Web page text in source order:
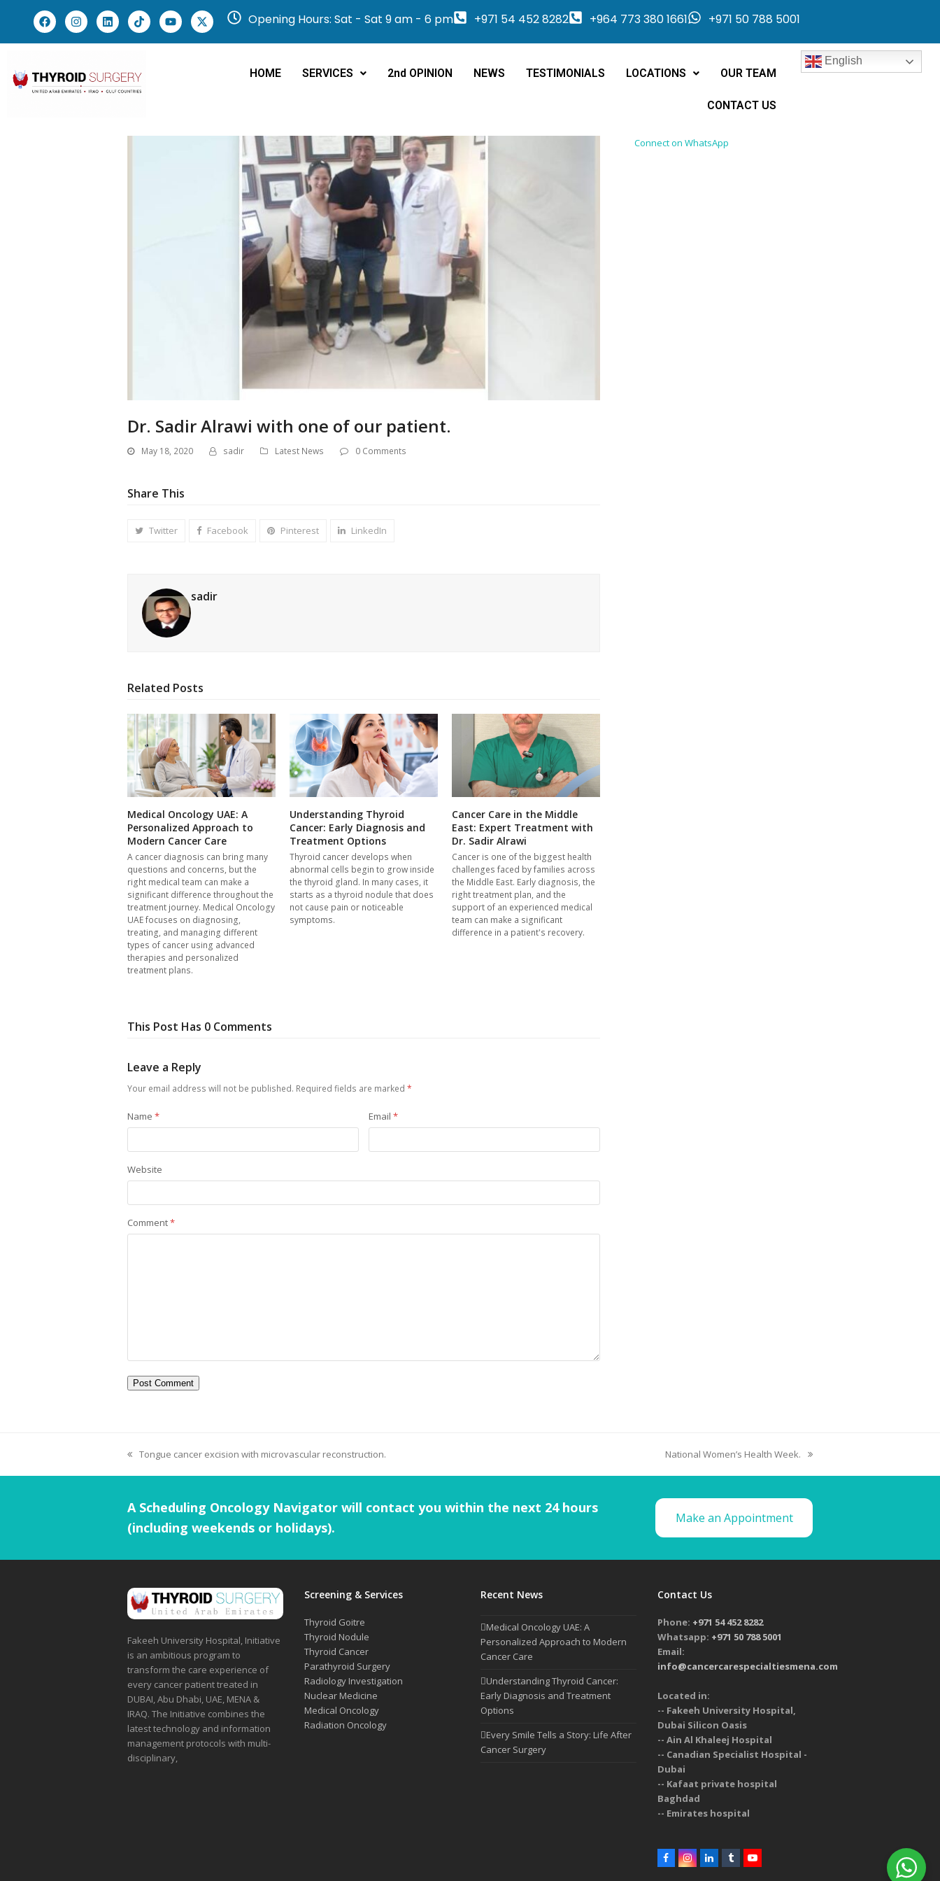
Opening Hours: Sat - Sat 9 am - 6 pm +971 54 452 8282 +964 773 380 1661 +971 50 788 5001
HOME SERVICES 2nd OPINION NEWS TESTIMONIALS LOCATIONS OUR TEAM
CONTACT US
English
Dr. Sadir Alrawi with one of our patient.
May 18, 2020 sadir Latest News 0 Comments
Share This
Twitter Facebook Pinterest LinkedIn
sadir
Related Posts
Medical Oncology UAE: A
Personalized Approach to
Modern Cancer Care
A cancer diagnosis can bring many
questions and concerns, but the
right medical team can make a
significant difference throughout the
treatment journey. Medical Oncology
UAE focuses on diagnosing,
treating, and managing different
types of cancer using advanced
therapies and personalized
treatment plans.
Understanding Thyroid
Cancer: Early Diagnosis and
Treatment Options
Thyroid cancer develops when
abnormal cells begin to grow inside
the thyroid gland. In many cases, it
starts as a thyroid nodule that does
not cause pain or noticeable
symptoms.
Cancer Care in the Middle
East: Expert Treatment with
Dr. Sadir Alrawi
Cancer is one of the biggest health
challenges faced by families across
the Middle East. Early diagnosis, the
right treatment plan, and the
support of an experienced medical
team can make a significant
difference in a patient's recovery.
This Post Has 0 Comments
Leave a Reply
Your email address will not be published. Required fields are marked *
Name * Email *
Website
Comment*
Connect on WhatsApp
Tongue cancer excision with microvascular reconstruction. National Women’s Health Week.
A Scheduling Oncology Navigator will contact you within the next 24 hours
(including weekends or holidays).
Make an Appointment
Fakeeh University Hospital, Initiative
is an ambitious program to
transform the care experience of
every cancer patient treated in
DUBAI, Abu Dhabi, UAE, MENA &
IRAQ. The Initiative combines the
latest technology and information
management protocols with multi-
disciplinary,
Screening & Services
Thyroid Goitre
Thyroid Nodule
Thyroid Cancer
Parathyroid Surgery
Radiology Investigation
Nuclear Medicine
Medical Oncology
Radiation Oncology
Recent News
Medical Oncology UAE: A
Personalized Approach to Modern
Cancer Care
Understanding Thyroid Cancer:
Early Diagnosis and Treatment
Options
Every Smile Tells a Story: Life After
Cancer Surgery
Contact Us
Phone: +971 54 452 8282
Whatsapp: +971 50 788 5001
Email:
info@cancercarespecialtiesmena.com
Located in:
-- Fakeeh University Hospital,
Dubai Silicon Oasis
-- Ain Al Khaleej Hospital
-- Canadian Specialist Hospital -
Dubai
-- Kafaat private hospital
Baghdad
-- Emirates hospital